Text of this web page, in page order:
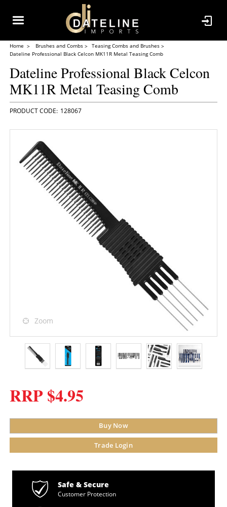
Home Brushes and Combs
Teasing Combs and Brushes
Dateline Professional Black Celcon MK11R Metal Teasing Comb
Dateline Professional Black Celcon
MK11R Metal Teasing Comb
128067
Zoom
RRP $4.95
Buy Now
Trade Login
Safe & Secure
Customer Protection